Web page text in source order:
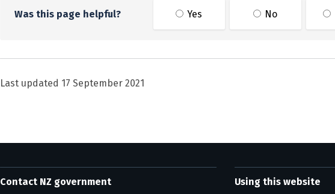
Was this page helpful? Yes No
Last updated 17 September 2021
Contact NZ government Using this website